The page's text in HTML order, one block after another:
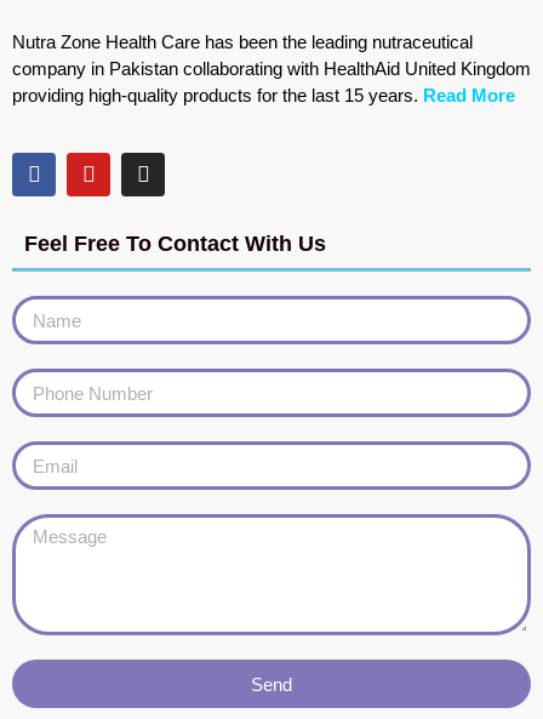
Nutra Zone Health Care has been the leading nutraceutical
company in Pakistan collaborating with HealthAid United Kingdom
providing high-quality products for the last 15 years. Read More
Feel Free To Contact With Us
Send